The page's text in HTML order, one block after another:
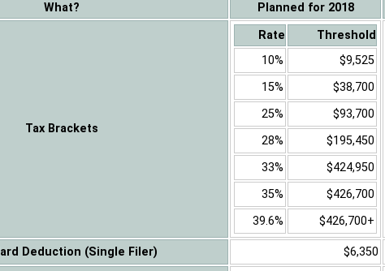
What?
Planned for 2018
Tax Brackets
Rate
Threshold
10%
$9,525
15%
$38,700
25%
$93,700
28%
$195,450
33%
$424,950
35%
$426,700
39.6%
$426,700+
Deduction (Single Filer) $6,350